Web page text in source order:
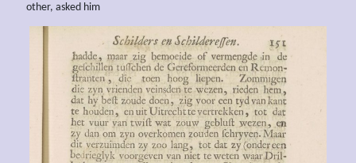
other, asked him